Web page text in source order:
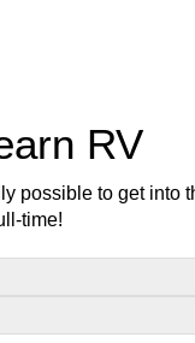
RV
possible to get into
time!